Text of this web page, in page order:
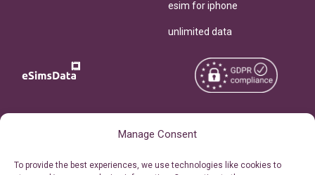
Manage Consent
To provide the best experiences, we use technologies like cookies to
esim for iphone
unlimited data
Reserved.